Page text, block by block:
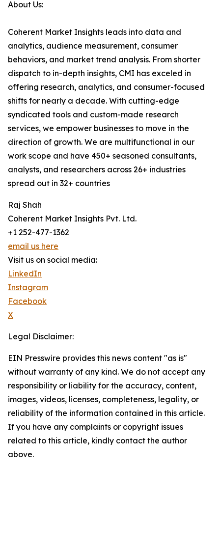
About Us:
Coherent Market Insights leads into data and
analytics, audience measurement, consumer
behaviors, and market trend analysis. From shorter
dispatch to in-depth insights, CMI has exceled in
offering research, analytics, and consumer-focused
shifts for nearly a decade. With cutting-edge
syndicated tools and custom-made research
services, we empower businesses to move in the
direction of growth. We are multifunctional in our
work scope and have 450+ seasoned consultants,
analysts, and researchers across 26+ industries
spread out in 32+ countries
Raj Shah
Coherent Market Insights Pvt. Ltd.
+1 252-477-1362
email us here
Visit us on social media:
LinkedIn
Instagram
Facebook
X
Legal Disclaimer:
EIN Presswire provides this news content "as is"
without warranty of any kind. We do not accept any
responsibility or liability for the accuracy, content,
images, videos, licenses, completeness, legality, or
reliability of the information contained in this article.
If you have any complaints or copyright issues
related to this article, kindly contact the author
above.